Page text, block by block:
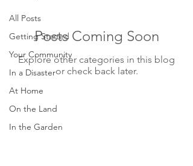
All Posts
Getting Started
Your Community
In a Disaster
At Home
On the Land
In the Garden
Posts Coming Soon
Explore other categories in this blog
or check back later.